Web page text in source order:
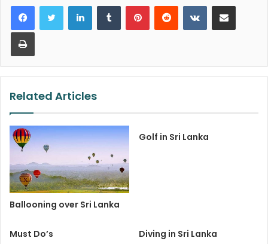
LinkedInTumblr PinterestReddit VKontakteShare via Email
Print
Related Articles
Ballooning over Sri Lanka
Golf in Sri Lanka
Must Do’s Diving in Sri Lanka